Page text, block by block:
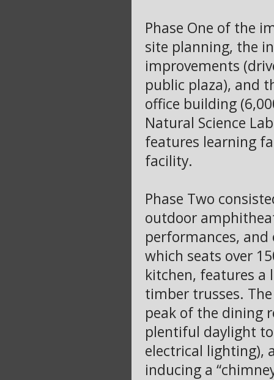
Phase One of the
site planning, the
improvements
public plaza), and
office building
Natural Science
features learning
facility.
Phase Two
outdoor
performances,
which seats over
kitchen, features a
timber trusses.
peak of the dining
plentiful daylight
electrical lighting),
inducing a